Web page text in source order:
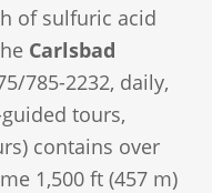
of sulfuric acid
Carlsbad
785-2232, daily,
tours,
contains over
1,500 ft (457 m)